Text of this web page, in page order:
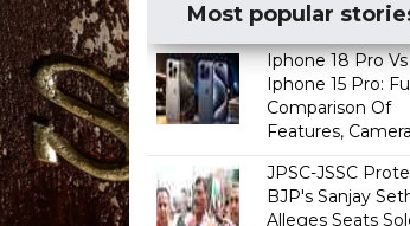
Most popular
Iphone 18 Pro Vs
Iphone 15 Pro:
Comparison Of
Features,
JPSC-JSSC
BJP's Sanjay
Alleges Seats